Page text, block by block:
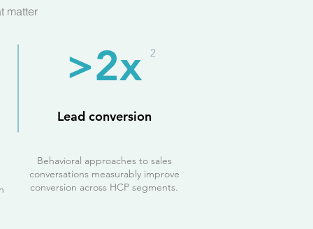
matter
>2x 2
Lead conversion
Behavioral approaches to sales
conversations measurably improve
conversion across HCP segments.